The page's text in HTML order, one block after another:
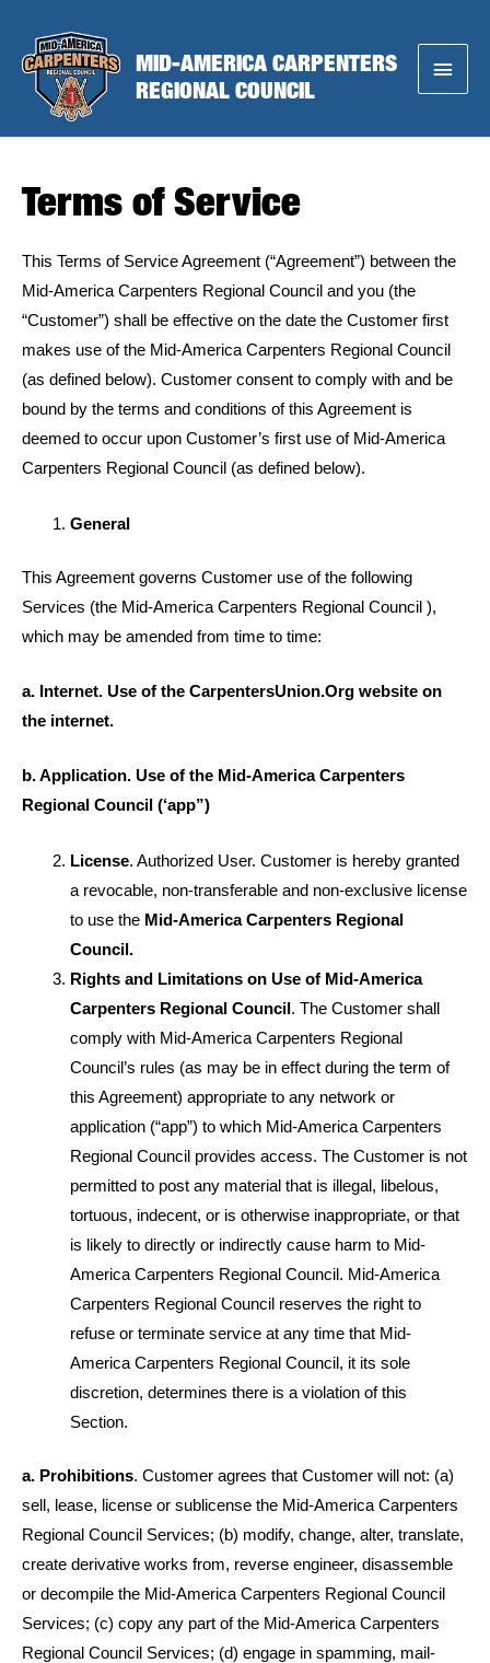
content
MID-AMERICA CARPENTERS
REGIONAL COUNCIL
Main
Terms of Service
This Terms of Service Agreement (“Agreement”) between the
Mid-America Carpenters Regional Council and you (the
“Customer”) shall be effective on the date the Customer first
makes use of the Mid-America Carpenters Regional Council
(as defined below). Customer consent to comply with and be
bound by the terms and conditions of this Agreement is
deemed to occur upon Customer’s first use of Mid-America
Carpenters Regional Council (as defined below).
General
This Agreement governs Customer use of the following
Services (the Mid-America Carpenters Regional Council ),
which may be amended from time to time:
a. Internet. Use of the CarpentersUnion.Org website on
the internet.
b. Application. Use of the Mid-America Carpenters
Regional Council (‘app”)
License. Authorized User. Customer is hereby granted
a revocable, non-transferable and non-exclusive license
to use the Mid-America Carpenters Regional
Council.
Rights and Limitations on Use of Mid-America
Carpenters Regional Council . The Customer shall
comply with Mid-America Carpenters Regional
Council’s rules (as may be in effect during the term of
this Agreement) appropriate to any network or
application (“app”) to which Mid-America Carpenters
Regional Council provides access. The Customer is not
permitted to post any material that is illegal, libelous,
tortuous, indecent, or is otherwise inappropriate, or that
is likely to directly or indirectly cause harm to Mid-
America Carpenters Regional Council. Mid-America
Carpenters Regional Council reserves the right to
refuse or terminate service at any time that Mid-
America Carpenters Regional Council, it its sole
discretion, determines there is a violation of this
Section.
a. Prohibitions. Customer agrees that Customer will not: (a)
sell, lease, license or sublicense the Mid-America Carpenters
Regional Council Services; (b) modify, change, alter, translate,
create derivative works from, reverse engineer, disassemble
or decompile the Mid-America Carpenters Regional Council
Services; (c) copy any part of the Mid-America Carpenters
Regional Council Services; (d) engage in spamming, mail-